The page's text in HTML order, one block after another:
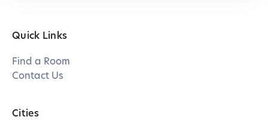
Quick Links
Find a Room
Contact Us
Cities